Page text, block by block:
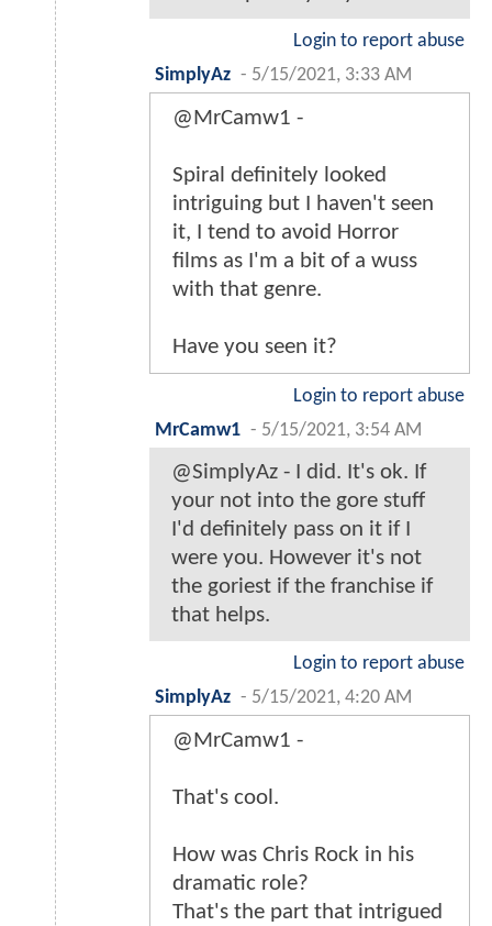
Login to report abuse
SimplyAz - 5/15/2021, 3:33 AM
@MrCamw1 -
Spiral definitely looked
intriguing but I haven't seen
it, I tend to avoid Horror
films as I'm a bit of a wuss
with that genre.
Have you seen it?
Login to report abuse
MrCamw1 - 5/15/2021, 3:54 AM
@SimplyAz - I did. It's ok. If
your not into the gore stuff
I'd definitely pass on it if I
were you. However it's not
the goriest if the franchise if
that helps.
Login to report abuse
SimplyAz - 5/15/2021, 4:20 AM
@MrCamw1 -
That's cool.
How was Chris Rock in his
dramatic role?
That's the part that intrigued